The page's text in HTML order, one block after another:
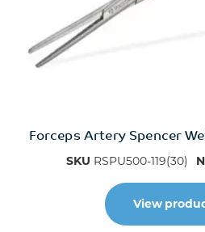
Forceps Artery Spencer
SKU RSPU500-119(30)
View